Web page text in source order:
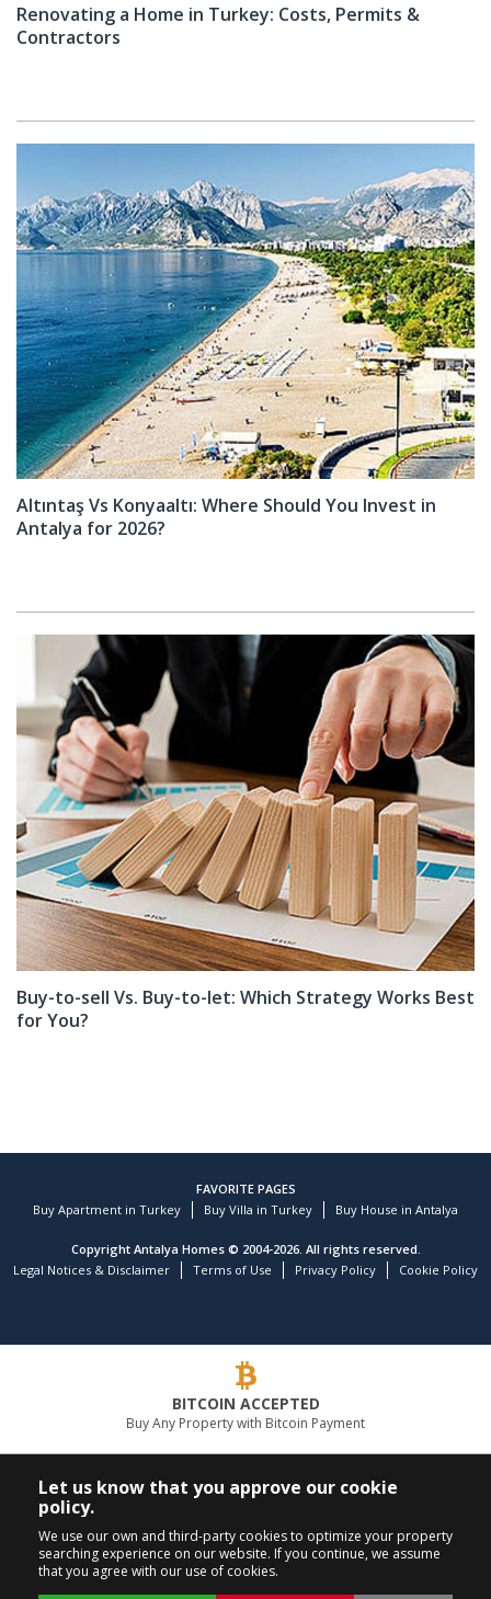
Renovating a Home in Turkey: Costs, Permits &
Contractors
Altıntaş Vs Konyaaltı: Where Should You Invest in
Antalya for 2026?
Buy-to-sell Vs. Buy-to-let: Which Strategy Works Best
for You?
FAVORITE PAGES
Buy Apartment in Turkey
Buy Villa in Turkey Buy House in Antalya
Copyright Antalya Homes © 2004-2026. All rights reserved.
Legal Notices & Disclaimer
Terms of Use Privacy Policy Cookie Policy
BITCOIN ACCEPTED
Buy Any Property with Bitcoin Payment
CALL US
+90 242 324 54 94
Let us know that you approve our cookie
policy.
We use our own and third-party cookies to optimize your property
searching experience on our website. If you continue, we assume
that you agree with our use of cookies.